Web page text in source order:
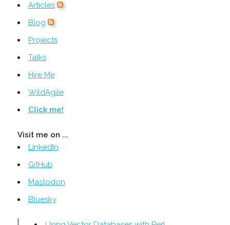
Articles
Blog
Projects
Talks
Hire Me
WildAgile
Click me!
Visit me on ...
LinkedIn
GitHub
Mastodon
Bluesky